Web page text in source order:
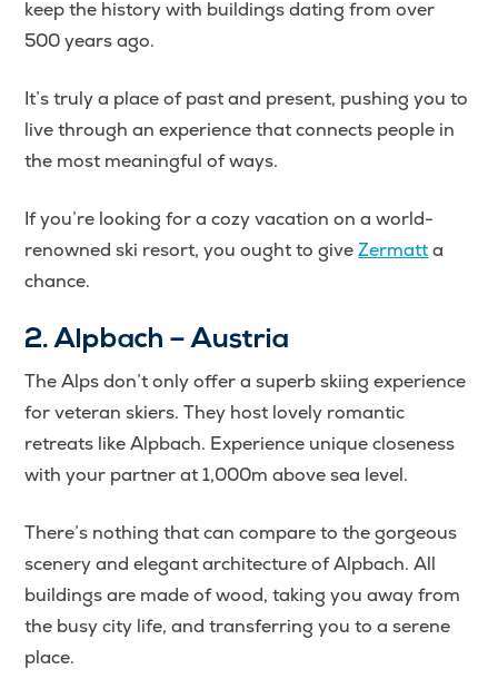
keep the history with buildings dating from over
500 years ago.
It’s truly a place of past and present, pushing you to
live through an experience that connects people in
the most meaningful of ways.
If you’re looking for a cozy vacation on a world-
renowned ski resort, you ought to giveZermatta
chance.
2. Alpbach – Austria
The Alps don’t only offer a superb skiing experience
for veteran skiers. They host lovely romantic
retreats like Alpbach. Experience unique closeness
with your partner at 1,000m above sea level.
There’s nothing that can compare to the gorgeous
scenery and elegant architecture of Alpbach. All
buildings are made of wood, taking you away from
the busy city life, and transferring you to a serene
place.